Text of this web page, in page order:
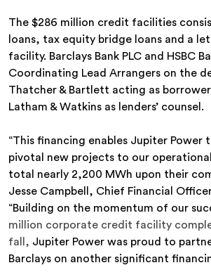
The $286 million credit facilities
loans, tax equity bridge loans and a
facility. Barclays Bank PLC and HSBC
Coordinating Lead Arrangers on the
Thatcher & Bartlett acting as
Latham & Watkins as lenders’ counsel.
“This financing enables Jupiter Power
pivotal new projects to our
total nearly 2,200 MWh upon their
Jesse Campbell, Chief Financial
“Building on the momentum of our
million corporate credit facility
fall, Jupiter Power was proud to
Barclays on another significant